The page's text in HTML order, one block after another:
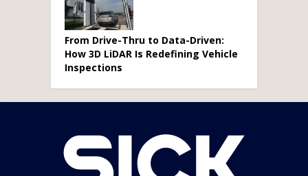
From Drive-Thru to Data-Driven:
How 3D LiDAR Is Redefining Vehicle
Inspections